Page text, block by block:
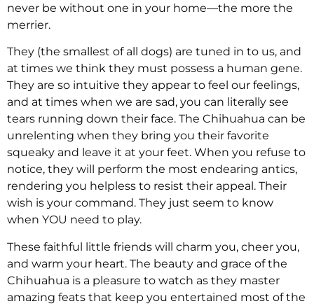
never be without one in your home—the more the
merrier.
They (the smallest of all dogs) are tuned in to us, and
at times we think they must possess a human gene.
They are so intuitive they appear to feel our feelings,
and at times when we are sad, you can literally see
tears running down their face. The Chihuahua can be
unrelenting when they bring you their favorite
squeaky and leave it at your feet. When you refuse to
notice, they will perform the most endearing antics,
rendering you helpless to resist their appeal. Their
wish is your command. They just seem to know
when YOU need to play.
These faithful little friends will charm you, cheer you,
and warm your heart. The beauty and grace of the
Chihuahua is a pleasure to watch as they master
amazing feats that keep you entertained most of the